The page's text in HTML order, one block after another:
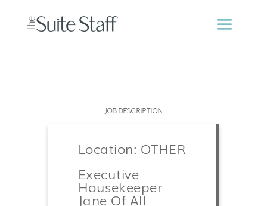
JOB DESCRIPTION
Location: OTHER
Executive
Housekeeper
Jane Of All